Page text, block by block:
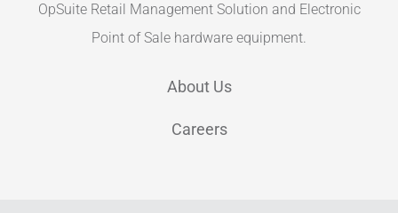
OpSuite Retail Management Solution and Electronic
Point of Sale hardware equipment.
About Us
Careers